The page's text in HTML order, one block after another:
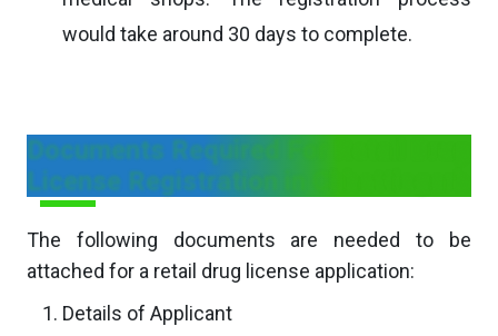
would take around 30 days to complete.
Documents Required For Retail Drug
License Registration in Chhattisgarh
The following documents are needed to be
attached for a retail drug license application:
Details of Applicant